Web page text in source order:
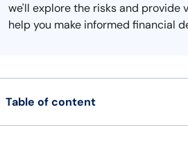
we'll explore the risks and provide
help you make informed financial
Table of content